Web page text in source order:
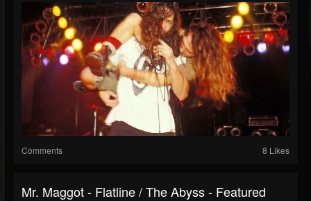
Comments 8 Likes
Mr. Maggot - Flatline / The Abyss - Featured